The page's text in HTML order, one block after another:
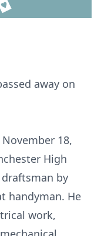
away on
18,
High
draftsman by
handyman. He
work,